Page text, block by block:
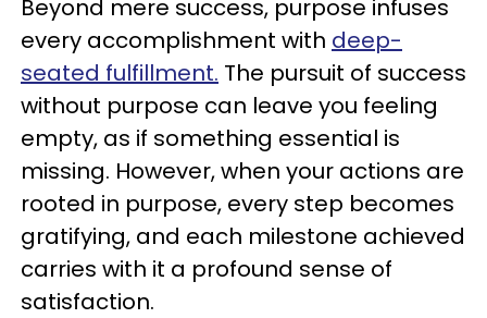
Beyond mere success, purpose infuses
every accomplishment with deep-
seated fulfillment. The pursuit of success
without purpose can leave you feeling
empty, as if something essential is
missing. However, when your actions are
rooted in purpose, every step becomes
gratifying, and each milestone achieved
carries with it a profound sense of
satisfaction.